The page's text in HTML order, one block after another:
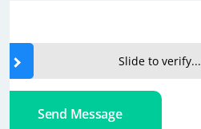
Slide to verify...
Send Message